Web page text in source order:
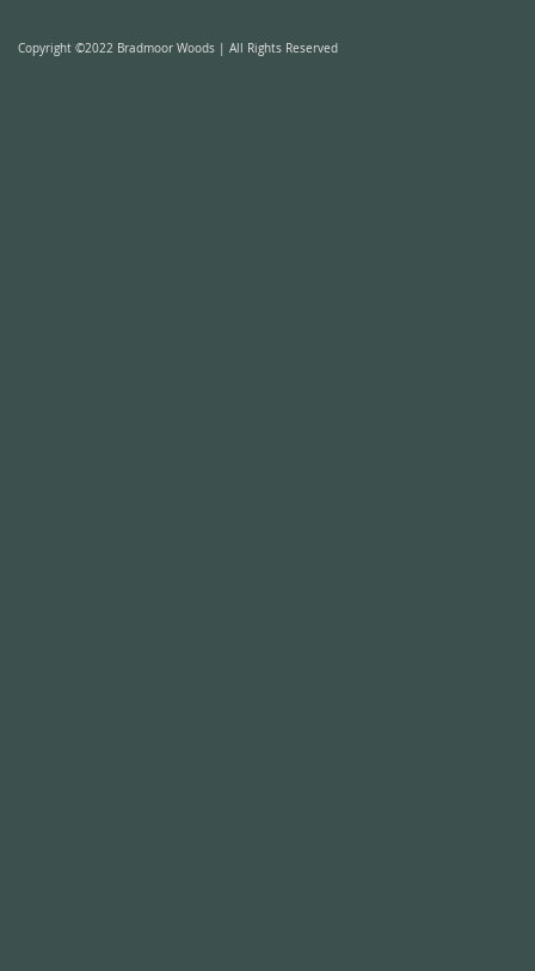
Copyright ©2022 Bradmoor Woods | All Rights Reserved